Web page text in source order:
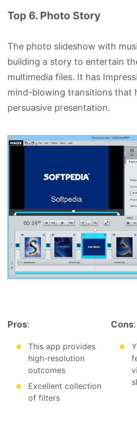
Top 6. Photo Story
The photo slideshow with
building a story to entertain
multimedia files. It has
mind-blowing transitions that
persuasive presentation.
Pros:
This app provides
high-resolution
outcomes
Excellent collection
of filters
Cons: